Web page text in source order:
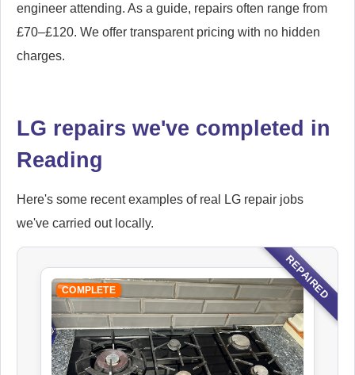
engineer attending. As a guide, repairs often range from
£70–£120. We offer transparent pricing with no hidden
charges.
LG repairs we've completed in
Reading
Here's some recent examples of real LG repair jobs
we've carried out locally.
REPAIRED
COMPLETE